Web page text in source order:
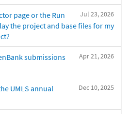
Jul 23, 2026
page or the Run
the project and base files for my
Apr 21, 2026
submissions
Dec 10, 2025
UMLS annual